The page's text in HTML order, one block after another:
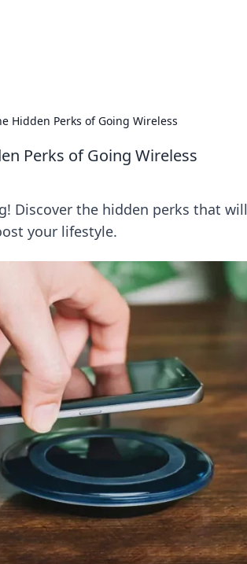
Hidden Perks of Going Wireless
Perks of Going Wireless
Discover the hidden perks that will
your lifestyle.